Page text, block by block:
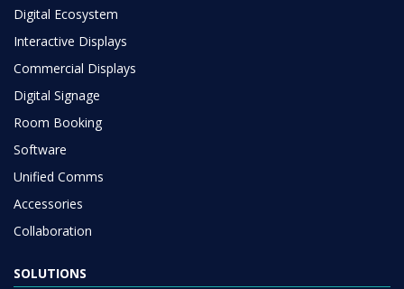
Digital Ecosystem
Interactive Displays
Commercial Displays
Digital Signage
Room Booking
Software
Unified Comms
Accessories
Collaboration
SOLUTIONS